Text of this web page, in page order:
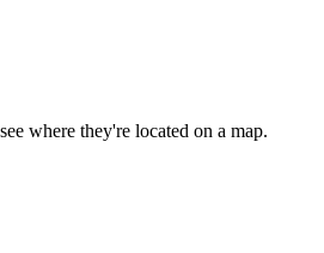
where they're located on a map.